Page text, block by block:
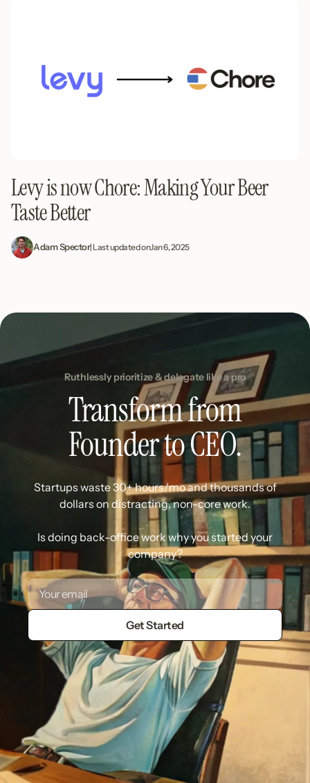
Levy is now Chore: Making Your Beer
Taste Better
Adam Spector| Last updated onJan 6, 2025
Ruthlessly prioritize & delegate like a pro
Transform from
Founder to CEO.
Startups waste 30+ hours/mo and thousands of
dollars on distracting, non-core work.
Is doing back-office work why you started your
company?